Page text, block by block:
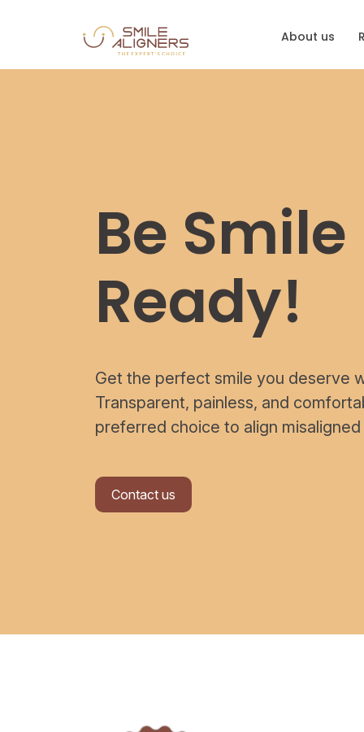
About us
Be Smile
Ready!
Get the perfect smile you deserve
Transparent, painless, and
preferred choice to align
Contact us